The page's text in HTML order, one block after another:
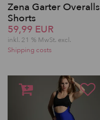
Zena Garter Overalls
Shorts
59,99 EUR
inkl. 21 % MwSt. excl.
Shipping costs